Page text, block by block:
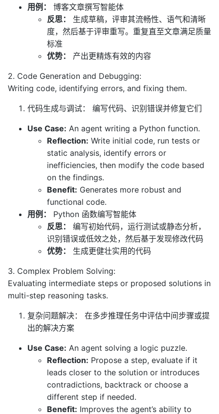
用例：
博客文章撰写智能体
反思：
生成草稿，评审其流畅性、语气和清晰
度，然后基于评审重写。重复直至文章满足质量
标准
优势：
产出更精炼有效的内容
2. Code Generation and Debugging:
Writing code, identifying errors, and fixing them.
代码生成与调试： 编写代码、识别错误并修复它们
Use Case: An agent writing a Python function.
Reflection: Write initial code, run tests or
static analysis, identify errors or
inefficiencies, then modify the code based
on the findings.
Benefit: Generates more robust and
functional code.
用例：
Python 函数编写智能体
反思：
编写初始代码，运行测试或静态分析，
识别错误或低效之处，然后基于发现修改代码
优势：
生成更健壮实用的代码
3. Complex Problem Solving:
Evaluating intermediate steps or proposed solutions in
multi-step reasoning tasks.
复杂问题解决： 在多步推理任务中评估中间步骤或提
出的解决方案
Use Case: An agent solving a logic puzzle.
Reflection: Propose a step, evaluate if it
leads closer to the solution or introduces
contradictions, backtrack or choose a
different step if needed.
Benefit: Improves the agent’s ability to